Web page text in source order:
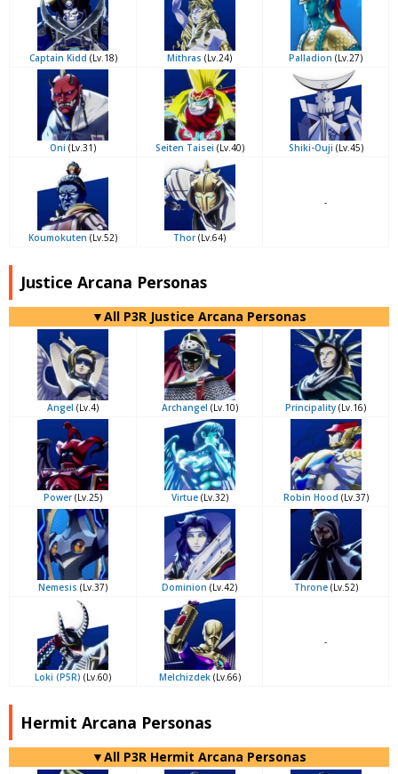
Captain Kidd (Lv.18) Mithras (Lv.24) Palladion (Lv.27)
Oni (Lv.31) Seiten Taisei (Lv.40) Shiki-Ouji (Lv.45)
Koumokuten (Lv.52) Thor(Lv.64)
-
Justice Arcana Personas
▼All P3R Justice Arcana Personas
Angel (Lv.4) Archangel (Lv.10) Principality (Lv.16)
Power(Lv.25) Virtue(Lv.32) Robin Hood (Lv.37)
Nemesis (Lv.37) Dominion (Lv.42) Throne(Lv.52)
Loki (P5R) (Lv.60) Melchizdek(Lv.66)
-
Hermit Arcana Personas
▼All P3R Hermit Arcana Personas